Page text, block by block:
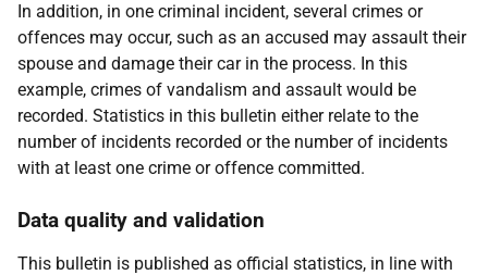
In addition, in one criminal incident, several crimes or
offences may occur, such as an accused may assault their
spouse and damage their car in the process. In this
example, crimes of vandalism and assault would be
recorded. Statistics in this bulletin either relate to the
number of incidents recorded or the number of incidents
with at least one crime or offence committed.
Data quality and validation
This bulletin is published as official statistics, in line with